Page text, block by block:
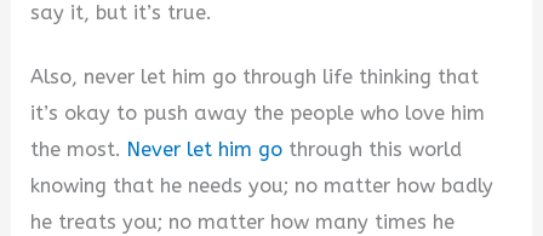
say it, but it’s true.
Also, never let him go through life thinking that
it’s okay to push away the people who love him
the most. Never let him go through this world
knowing that he needs you; no matter how badly
he treats you; no matter how many times he